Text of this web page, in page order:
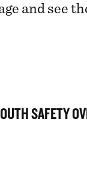
and see
SAFETY